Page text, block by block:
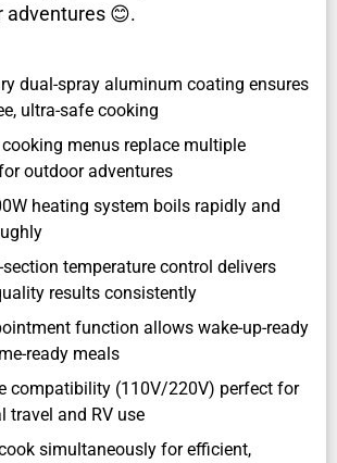
adventures 😊.
dual-spray aluminum coating ensures
ultra-safe cooking
menus replace multiple
outdoor adventures
heating system boils rapidly and
temperature control delivers
results consistently
function allows wake-up-ready
ready meals
compatibility (110V/220V) perfect for
travel and RV use
simultaneously for efficient,